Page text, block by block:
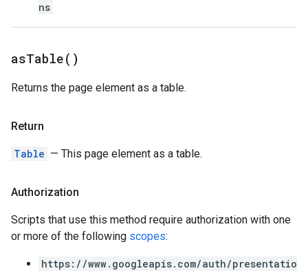
ns
asTable( )
Returns the page element as a table.
Return
Table — This page element as a table.
Authorization
Scripts that use this method require authorization with one
or more of the following scopes:
https://www.googleapis.com/auth/presentatio